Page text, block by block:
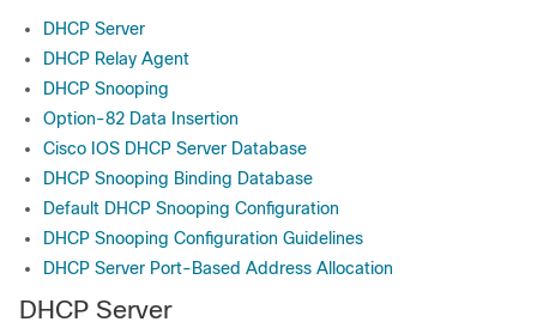
DHCP Server
DHCP Relay Agent
DHCP Snooping
Option-82 Data Insertion
Cisco IOS DHCP Server Database
DHCP Snooping Binding Database
Default DHCP Snooping Configuration
DHCP Snooping Configuration Guidelines
DHCP Server Port-Based Address Allocation
DHCP Server